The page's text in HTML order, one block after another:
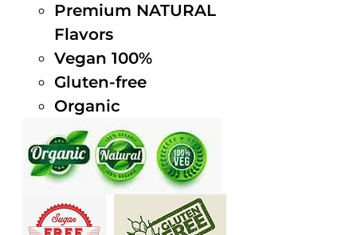
Premium NATURAL
Flavors
Vegan 100%
Gluten-free
Organic